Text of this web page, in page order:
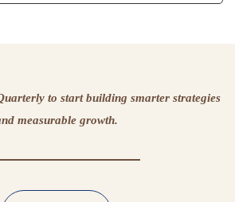
to start building smarter strategies
measurable growth.